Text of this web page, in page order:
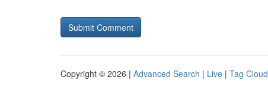
Copyright © 2026 | Advanced Search | Live | Tag Cloud